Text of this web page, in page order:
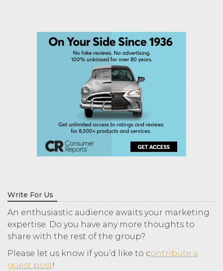
Write For Us
An enthusiastic audience awaits your marketing
expertise. Do you have any more thoughts to
share with the rest of the group?
Please let us know if you’d like to contribute a
guest post!